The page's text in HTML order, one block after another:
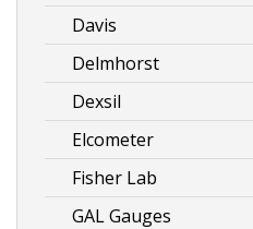
Davis
Delmhorst
Dexsil
Elcometer
Fisher Lab
GAL Gauges